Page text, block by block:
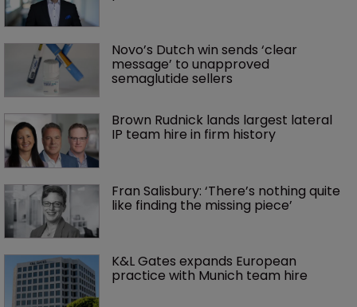
Novo’s Dutch win sends ‘clear
message’ to unapproved
semaglutide sellers
Brown Rudnick lands largest lateral
IP team hire in firm history
Fran Salisbury: ‘There’s nothing quite
like finding the missing piece’
K&L Gates expands European
practice with Munich team hire